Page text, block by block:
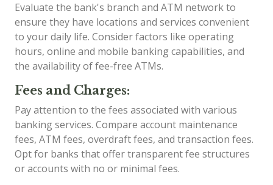
Evaluate the bank's branch and ATM network to
ensure they have locations and services convenient
to your daily life. Consider factors like operating
hours, online and mobile banking capabilities, and
the availability of fee-free ATMs.
Fees and Charges:
Pay attention to the fees associated with various
banking services. Compare account maintenance
fees, ATM fees, overdraft fees, and transaction fees.
Opt for banks that offer transparent fee structures
or accounts with no or minimal fees.